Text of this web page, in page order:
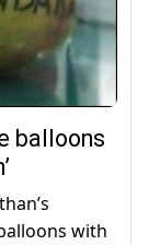
balloons
with